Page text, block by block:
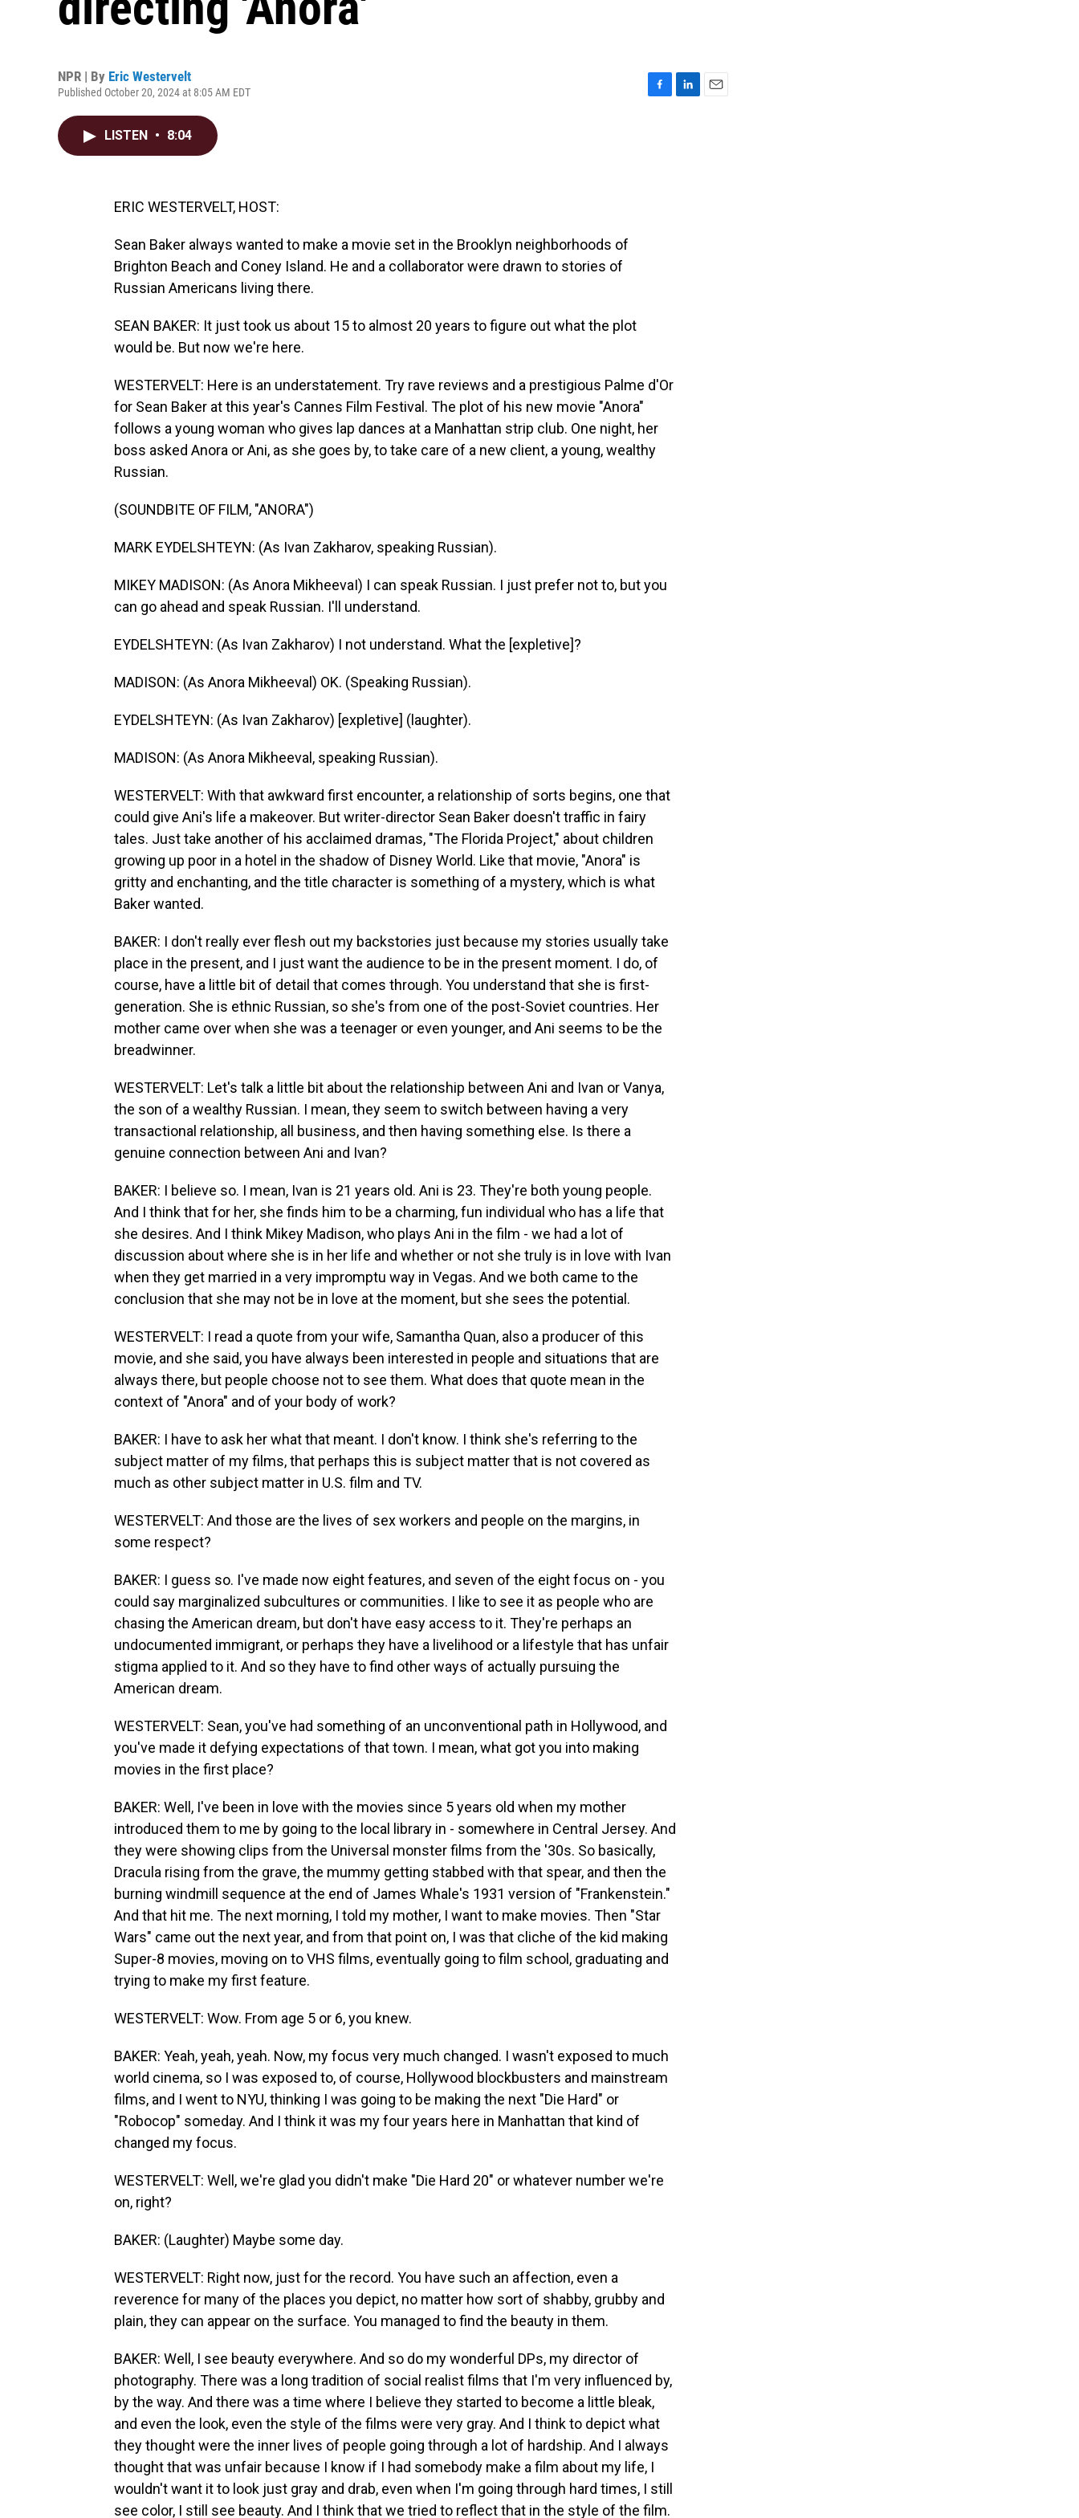
NPR | By Eric Westervelt
Published October 20, 2024 at 8:05 AM EDT
LISTEN • 8:04
ERIC WESTERVELT, HOST:
Sean Baker always wanted to make a movie set in the Brooklyn neighborhoods of
Brighton Beach and Coney Island. He and a collaborator were drawn to stories of
Russian Americans living there.
SEAN BAKER: It just took us about 15 to almost 20 years to figure out what the plot
would be. But now we're here.
WESTERVELT: Here is an understatement. Try rave reviews and a prestigious Palme d'Or
for Sean Baker at this year's Cannes Film Festival. The plot of his new movie "Anora"
follows a young woman who gives lap dances at a Manhattan strip club. One night, her
boss asked Anora or Ani, as she goes by, to take care of a new client, a young, wealthy
Russian.
(SOUNDBITE OF FILM, "ANORA")
MARK EYDELSHTEYN: (As Ivan Zakharov, speaking Russian).
MIKEY MADISON: (As Anora MikheevaI) I can speak Russian. I just prefer not to, but you
can go ahead and speak Russian. I'll understand.
EYDELSHTEYN: (As Ivan Zakharov) I not understand. What the [expletive]?
MADISON: (As Anora Mikheeval) OK. (Speaking Russian).
EYDELSHTEYN: (As Ivan Zakharov) [expletive] (laughter).
MADISON: (As Anora Mikheeval, speaking Russian).
WESTERVELT: With that awkward first encounter, a relationship of sorts begins, one that
could give Ani's life a makeover. But writer-director Sean Baker doesn't traffic in fairy
tales. Just take another of his acclaimed dramas, "The Florida Project," about children
growing up poor in a hotel in the shadow of Disney World. Like that movie, "Anora" is
gritty and enchanting, and the title character is something of a mystery, which is what
Baker wanted.
BAKER: I don't really ever flesh out my backstories just because my stories usually take
place in the present, and I just want the audience to be in the present moment. I do, of
course, have a little bit of detail that comes through. You understand that she is first-
generation. She is ethnic Russian, so she's from one of the post-Soviet countries. Her
mother came over when she was a teenager or even younger, and Ani seems to be the
breadwinner.
WESTERVELT: Let's talk a little bit about the relationship between Ani and Ivan or Vanya,
the son of a wealthy Russian. I mean, they seem to switch between having a very
transactional relationship, all business, and then having something else. Is there a
genuine connection between Ani and Ivan?
BAKER: I believe so. I mean, Ivan is 21 years old. Ani is 23. They're both young people.
And I think that for her, she finds him to be a charming, fun individual who has a life that
she desires. And I think Mikey Madison, who plays Ani in the film - we had a lot of
discussion about where she is in her life and whether or not she truly is in love with Ivan
when they get married in a very impromptu way in Vegas. And we both came to the
conclusion that she may not be in love at the moment, but she sees the potential.
WESTERVELT: I read a quote from your wife, Samantha Quan, also a producer of this
movie, and she said, you have always been interested in people and situations that are
always there, but people choose not to see them. What does that quote mean in the
context of "Anora" and of your body of work?
BAKER: I have to ask her what that meant. I don't know. I think she's referring to the
subject matter of my films, that perhaps this is subject matter that is not covered as
much as other subject matter in U.S. film and TV.
WESTERVELT: And those are the lives of sex workers and people on the margins, in
some respect?
BAKER: I guess so. I've made now eight features, and seven of the eight focus on - you
could say marginalized subcultures or communities. I like to see it as people who are
chasing the American dream, but don't have easy access to it. They're perhaps an
undocumented immigrant, or perhaps they have a livelihood or a lifestyle that has unfair
stigma applied to it. And so they have to find other ways of actually pursuing the
American dream.
WESTERVELT: Sean, you've had something of an unconventional path in Hollywood, and
you've made it defying expectations of that town. I mean, what got you into making
movies in the first place?
BAKER: Well, I've been in love with the movies since 5 years old when my mother
introduced them to me by going to the local library in - somewhere in Central Jersey. And
they were showing clips from the Universal monster films from the '30s. So basically,
Dracula rising from the grave, the mummy getting stabbed with that spear, and then the
burning windmill sequence at the end of James Whale's 1931 version of "Frankenstein."
And that hit me. The next morning, I told my mother, I want to make movies. Then "Star
Wars" came out the next year, and from that point on, I was that cliche of the kid making
Super-8 movies, moving on to VHS films, eventually going to film school, graduating and
trying to make my first feature.
WESTERVELT: Wow. From age 5 or 6, you knew.
BAKER: Yeah, yeah, yeah. Now, my focus very much changed. I wasn't exposed to much
world cinema, so I was exposed to, of course, Hollywood blockbusters and mainstream
films, and I went to NYU, thinking I was going to be making the next "Die Hard" or
"Robocop" someday. And I think it was my four years here in Manhattan that kind of
changed my focus.
WESTERVELT: Well, we're glad you didn't make "Die Hard 20" or whatever number we're
on, right?
BAKER: (Laughter) Maybe some day.
WESTERVELT: Right now, just for the record. You have such an affection, even a
reverence for many of the places you depict, no matter how sort of shabby, grubby and
plain, they can appear on the surface. You managed to find the beauty in them.
BAKER: Well, I see beauty everywhere. And so do my wonderful DPs, my director of
photography. There was a long tradition of social realist films that I'm very influenced by,
by the way. And there was a time where I believe they started to become a little bleak,
and even the look, even the style of the films were very gray. And I think to depict what
they thought were the inner lives of people going through a lot of hardship. And I always
thought that was unfair because I know if I had somebody make a film about my life, I
wouldn't want it to look just gray and drab, even when I'm going through hard times, I still
see color, I still see beauty. And I think that we tried to reflect that in the style of the film.